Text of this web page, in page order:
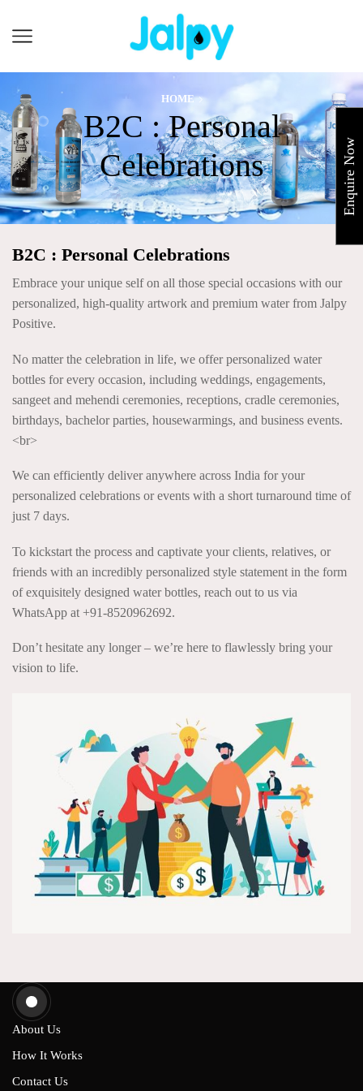
HOME
B2C : Personal
Celebrations
B2C : Personal Celebrations
Embrace your unique self on all those special occasions with our
personalized, high-quality artwork and premium water from Jalpy
Positive.
No matter the celebration in life, we offer personalized water
bottles for every occasion, including weddings, engagements,
sangeet and mehendi ceremonies, receptions, cradle ceremonies,
birthdays, bachelor parties, housewarmings, and business events.
<br>
We can efficiently deliver anywhere across India for your
personalized celebrations or events with a short turnaround time of
just 7 days.
To kickstart the process and captivate your clients, relatives, or
friends with an incredibly personalized style statement in the form
of exquisitely designed water bottles, reach out to us via
WhatsApp at +91-8520962692.
Don’t hesitate any longer – we’re here to flawlessly bring your
vision to life.
About Us
How It Works
Contact Us
Enquire Now